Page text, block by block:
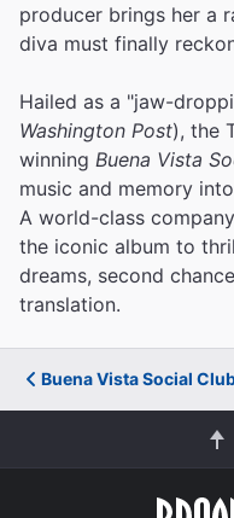
producer brings her a
diva must finally
Hailed as a "jaw-
Washington Post), the
winning Buena Vista
music and memory
A world-class
the iconic album to
dreams, second
translation.
Buena Vista Social